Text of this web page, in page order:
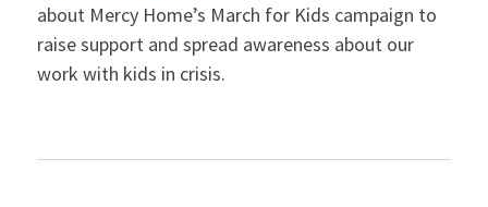
about Mercy Home’s March for Kids campaign to
raise support and spread awareness about our
work with kids in crisis.